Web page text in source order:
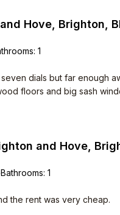
Hove, Brighton,
: 1
dials but far enough
floors and big sash
and Hove,
Bathrooms: 1
the rent was very cheap.